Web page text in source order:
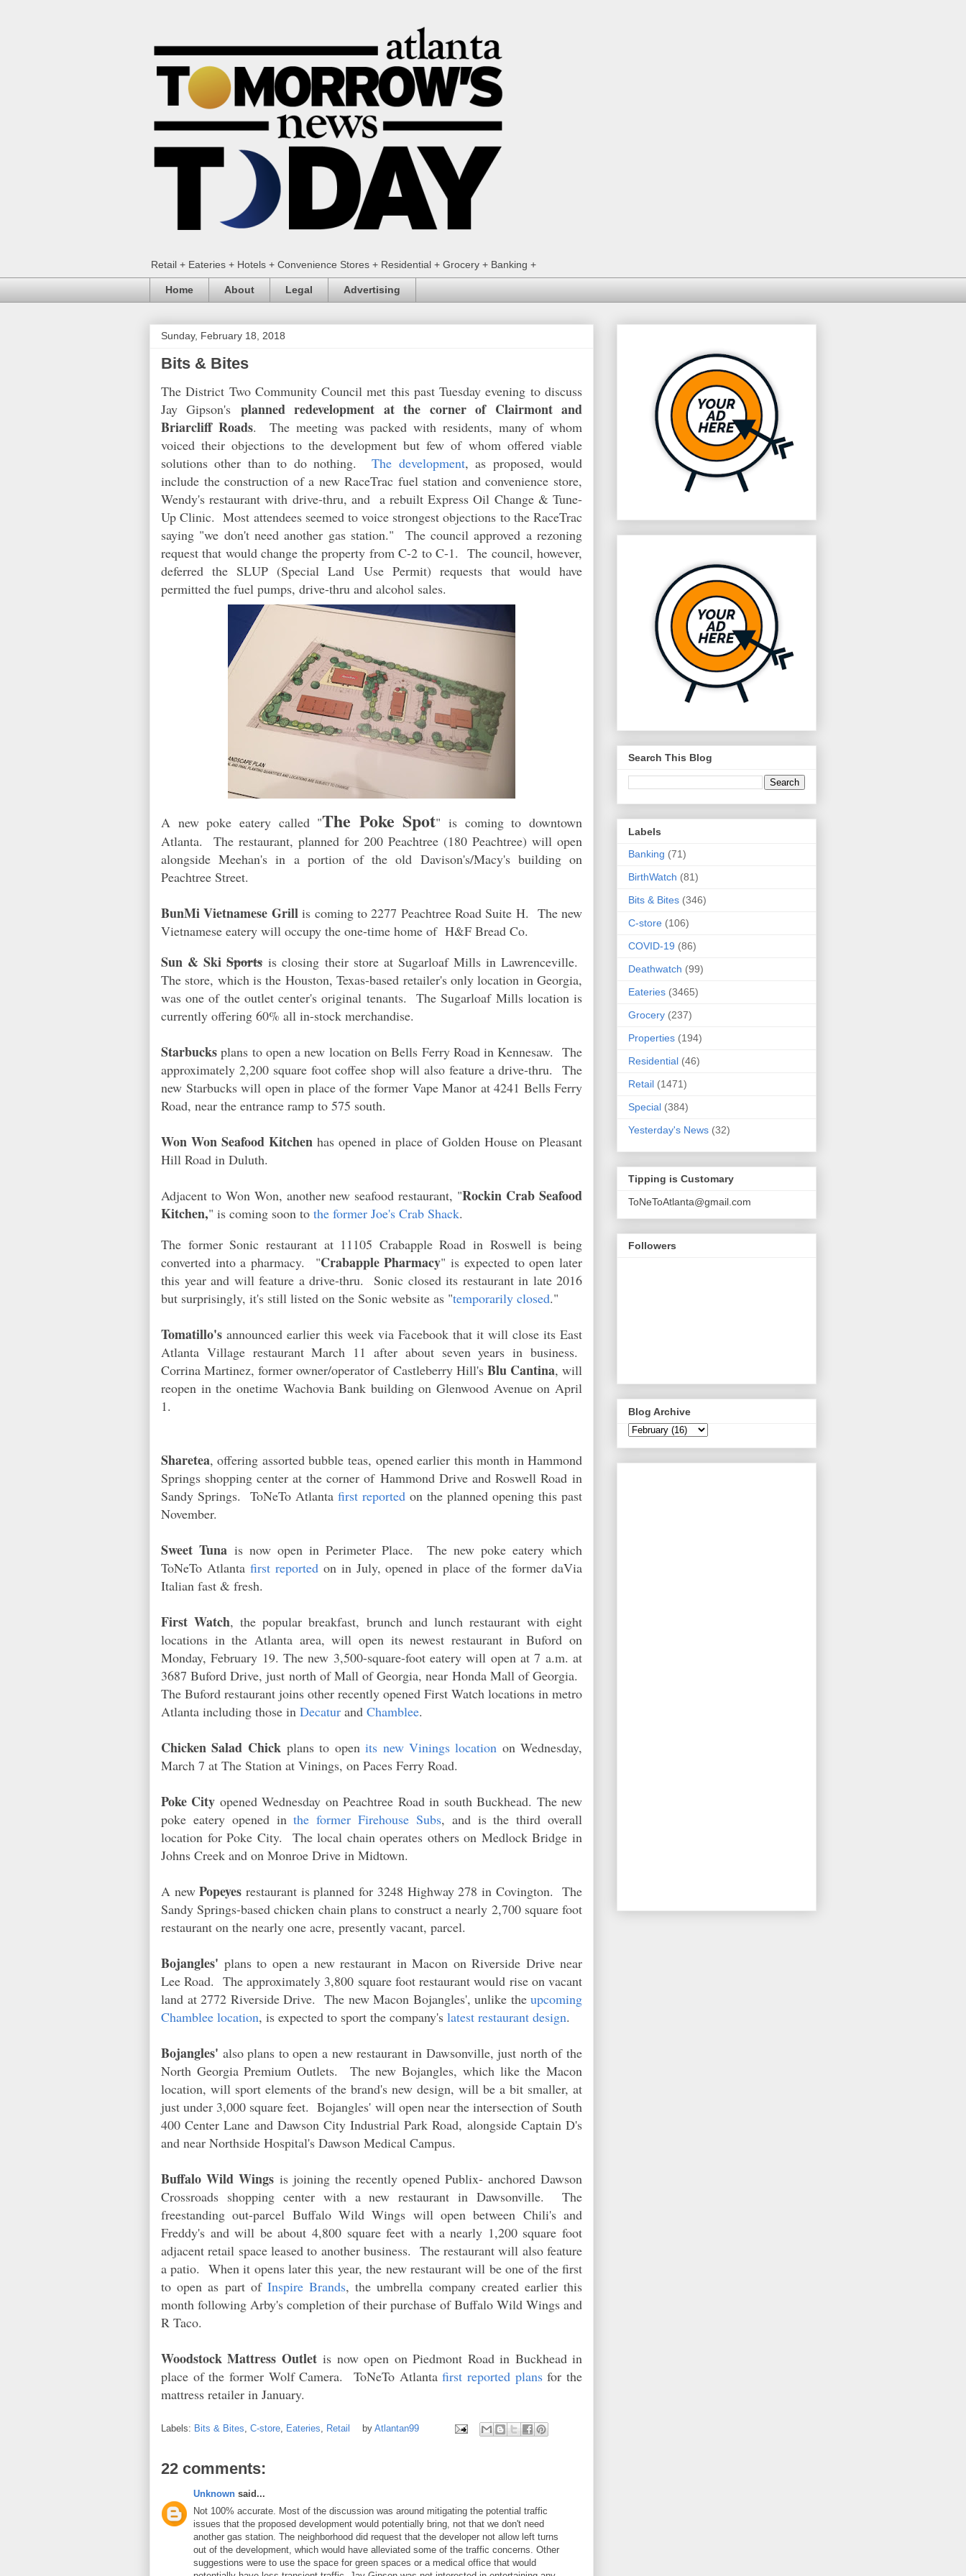
Retail + Eateries + Hotels + Convenience Stores + Residential + Grocery + Banking +
Home About Legal Advertising
Sunday, February 18, 2018
Bits & Bites
The District Two Community Council met this past Tuesday evening to discuss
Jay Gipson's planned redevelopment at the corner of Clairmont and
Briarcliff Roads. The meeting was packed with residents, many of whom
voiced their objections to the development but few of whom offered viable
solutions other than to do nothing.The development, as proposed, would
include the construction of a new RaceTrac fuel station and convenience store,
Wendy's restaurant with drive-thru, and a rebuilt Express Oil Change & Tune-
Up Clinic. Most attendees seemed to voice strongest objections to the RaceTrac
saying "we don't need another gas station." The council approved a rezoning
request that would change the property from C-2 to C-1. The council, however,
deferred the SLUP (Special Land Use Permit) requests that would have
permitted the fuel pumps, drive-thru and alcohol sales.
A new poke eatery called "The Poke Spot" is coming to downtown
Atlanta. The restaurant, planned for 200 Peachtree (180 Peachtree) will open
alongside Meehan's in a portion of the old Davison's/Macy's building on
Peachtree Street.
BunMi Vietnamese Grillis coming to 2277 Peachtree Road Suite H. The new
Vietnamese eatery will occupy the one-time home of H&F Bread Co.
Sun & SkiSportsis closing their store at Sugarloaf Mills in Lawrenceville.
The store, which is the Houston, Texas-based retailer's only location in Georgia,
was one of the outlet center's original tenants. The Sugarloaf Mills location is
currently offering 60% all in-stock merchandise.
Starbucksplans to open a new location on Bells Ferry Road in Kennesaw. The
approximately 2,200 square foot coffee shop will also feature a drive-thru. The
new Starbucks will open in place of the former Vape Manor at 4241 Bells Ferry
Road, near the entrance ramp to 575 south.
Won Won Seafood Kitchen has opened in place of Golden House on Pleasant
Hill Road in Duluth.
Adjacent to Won Won, another new seafood restaurant, "Rockin Crab Seafood
Kitchen," is coming soon to the former Joe's Crab Shack.
The former Sonic restaurant at 11105 Crabapple Road in Roswell is being
converted into a pharmacy. "Crabapple Pharmacy" is expected to open later
this year and will feature a drive-thru. Sonic closed its restaurant in late 2016
but surprisingly, it's still listed on the Sonic website as "temporarily closed."
Tomatillo's announced earlier this week via Facebook that it will close its East
Atlanta Village restaurant March 11 after about seven years in business.
Corrina Martinez, former owner/operator of Castleberry Hill's Blu Cantina, will
reopen in the onetime Wachovia Bank building on Glenwood Avenue on April
1.
Sharetea, offering assorted bubble teas, opened earlier this month in Hammond
Springs shopping center at the corner of Hammond Drive and Roswell Roadin
Sandy Springs. ToNeTo Atlanta first reported on the planned opening this past
November.
Sweet Tunais now open in Perimeter Place. The new poke eatery which
ToNeTo Atlanta first reportedon in July, opened in place of the former daVia
Italian fast & fresh.
First Watch, the popular breakfast, brunch and lunch restaurant with eight
locations in the Atlanta area, will open its newest restaurant in Buford on
Monday, February 19. The new 3,500-square-foot eatery will open at 7 a.m. at
3687 Buford Drive, just north of Mall of Georgia, near Honda Mall of Georgia.
The Buford restaurant joins other recently opened First Watch locations in metro
Atlanta including those in Decatur and Chamblee.
Chicken Salad Chick plans to openits new Vinings location on Wednesday,
March 7 at The Station at Vinings, on Paces Ferry Road.
Poke City opened Wednesday on Peachtree Road in south Buckhead. The new
poke eatery opened inthe former Firehouse Subs, and is the third overall
location for Poke City. The local chain operates others on Medlock Bridge in
Johns Creek and on Monroe Drive in Midtown.
A newPopeyesrestaurant is planned for 3248 Highway 278 in Covington. The
Sandy Springs-based chicken chain plans to construct a nearly 2,700 square foot
restaurant on the nearly one acre, presently vacant, parcel.
Bojangles' plans to open a new restaurant in Macon on Riverside Drive near
Lee Road. The approximately 3,800 square foot restaurant would rise on vacant
land at 2772 Riverside Drive. The new Macon Bojangles', unlike the upcoming
Chamblee location, is expected to sport the company's latest restaurant design.
Bojangles' also plans to open a new restaurant in Dawsonville, just north of the
North Georgia Premium Outlets. The new Bojangles, which like the Macon
location, will sport elements of the brand's new design, will be a bit smaller, at
just under 3,000 square feet. Bojangles' will open near the intersection of South
400 Center Lane and Dawson City Industrial Park Road, alongside Captain D's
and near Northside Hospital's Dawson Medical Campus.
Buffalo Wild Wings is joining the recently opened Publix- anchored Dawson
Crossroads shopping center with a new restaurant in Dawsonville. The
freestanding out-parcel Buffalo Wild Wings will open between Chili's and
Freddy's and will be about 4,800 square feet with a nearly 1,200 square foot
adjacent retail space leased to another business. The restaurant will also feature
a patio. When it opens later this year, the new restaurant will be one of the first
to open as part of Inspire Brands, the umbrella company created earlier this
month following Arby's completion of their purchase of Buffalo Wild Wings and
R Taco.
Woodstock Mattress Outletis now open on Piedmont Road in Buckhead in
place of the former Wolf Camera. ToNeTo Atlantafirst reported plansfor the
mattress retailer in January.
Labels: Bits & Bites C-store Eateries Retail by Atlantan99
22 comments:
Unknown said...
Not 100% accurate. Most of the discussion was around mitigating the potential traffic
issues that the proposed development would potentially bring, not that we don't need
another gas station. The neighborhood did request that the developer not allow left turns
out of the development, which would have alleviated some of the traffic concerns. Other
suggestions were to use the space for green spaces or a medical office that would
Search This Blog
Labels
Banking (71)
BirthWatch (81)
Bits & Bites (346)
C-store (106)
COVID-19 (86)
Deathwatch (99)
Eateries (3465)
Grocery (237)
Properties (194)
Residential (46)
Retail (1471)
Special (384)
Yesterday's News (32)
Tipping is Customary
ToNeToAtlanta@gmail.com
Followers
Blog Archive